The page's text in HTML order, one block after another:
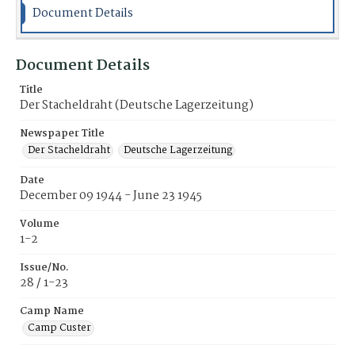
Document Details
Document Details
Title
Der Stacheldraht (Deutsche Lagerzeitung)
Newspaper Title
Der Stacheldraht
Deutsche Lagerzeitung
Date
December 09 1944 - June 23 1945
Volume
1-2
Issue/No.
28 / 1-23
Camp Name
Camp Custer